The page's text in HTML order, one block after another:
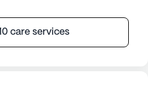
care services